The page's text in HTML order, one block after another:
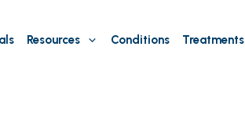
Resources Conditions Treatments